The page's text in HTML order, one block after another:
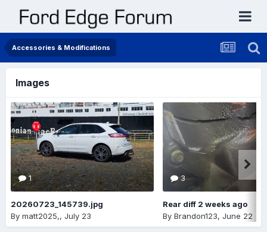
Accessories & Modifications
Images
1
20260723_145739.jpg
By matt2025,, July 23
3
Rear diff 2 weeks ago
By Brandon123, June 22